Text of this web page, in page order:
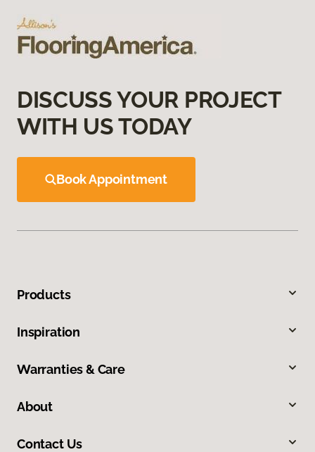
DISCUSS YOUR PROJECT
WITH US TODAY
Book Appointment
Products
Inspiration
Warranties & Care
About
Contact Us